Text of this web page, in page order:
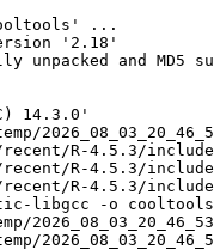
...
'2.18'
and MD5
14.3.0'
recent/R-4.5.3/
recent/R-4.5.3/
recent/R-4.5.3/
libgcc -o